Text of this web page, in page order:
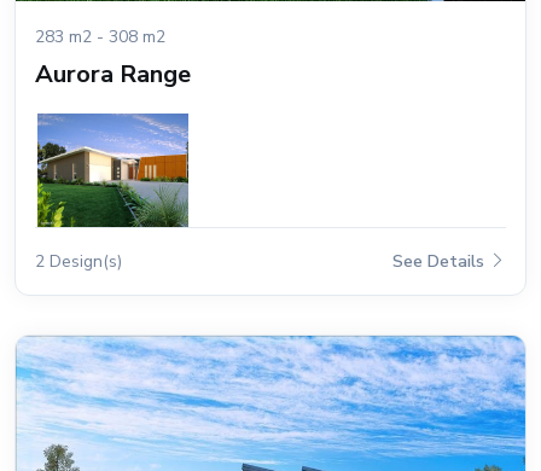
283 m2 - 308 m2
Aurora Range
2 Design(s) See Details